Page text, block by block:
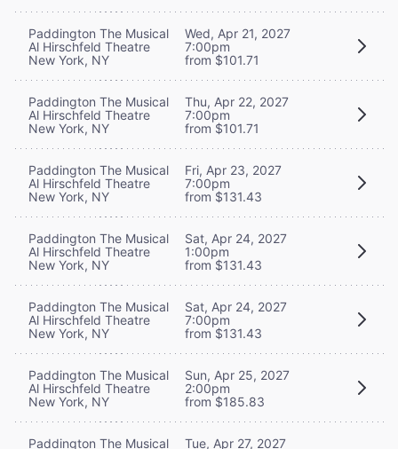
Paddington The Musical
Al Hirschfeld Theatre
New York, NY
Wed, Apr 21, 2027
7:00pm
from $101.71
Paddington The Musical
Al Hirschfeld Theatre
New York, NY
Thu, Apr 22, 2027
7:00pm
from $101.71
Paddington The Musical
Al Hirschfeld Theatre
New York, NY
Fri, Apr 23, 2027
7:00pm
from $131.43
Paddington The Musical
Al Hirschfeld Theatre
New York, NY
Sat, Apr 24, 2027
1:00pm
from $131.43
Paddington The Musical
Al Hirschfeld Theatre
New York, NY
Sat, Apr 24, 2027
7:00pm
from $131.43
Paddington The Musical
Al Hirschfeld Theatre
New York, NY
Sun, Apr 25, 2027
2:00pm
from $185.83
Paddington The Musical
Tue, Apr 27, 2027